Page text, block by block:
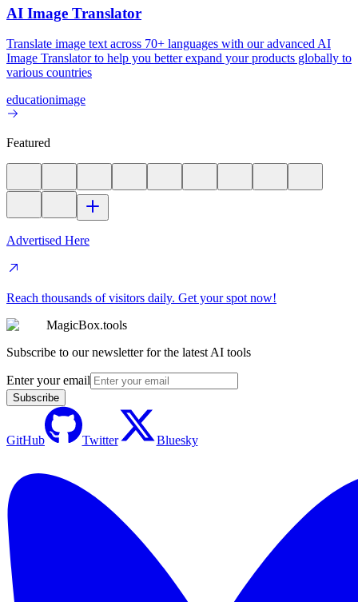
AI Image Translator
Translate image text across 70+ languages with our advanced AI
Image Translator to help you better expand your products globally to
various countries
educationimage
Featured
Advertised Here
Reach thousands of visitors daily. Get your spot now!
MagicBox.tools
Subscribe to our newsletter for the latest AI tools
Enter your email
Subscribe
GitHub Twitter Bluesky